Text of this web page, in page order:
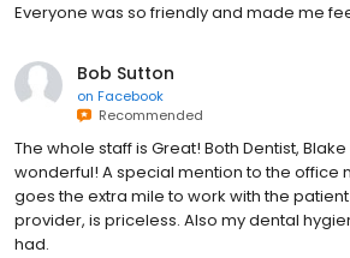
Everyone was so friendly and made me
Bob Sutton
on Facebook
Recommended
The whole staff is Great! Both Dentist,
wonderful! A special mention to the office
goes the extra mile to work with the
provider, is priceless. Also my dental
had.